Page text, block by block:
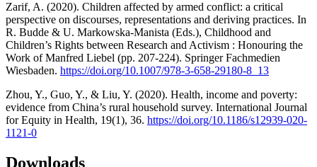
Zarif, A. (2020). Children affected by armed conflict: a critical
perspective on discourses, representations and deriving practices. In
R. Budde & U. Markowska-Manista (Eds.), Childhood and
Children’s Rights between Research and Activism : Honouring the
Work of Manfred Liebel (pp. 207-224). Springer Fachmedien
Wiesbaden. https://doi.org/10.1007/978-3-658-29180-8_13
Zhou, Y., Guo, Y., & Liu, Y. (2020). Health, income and poverty:
evidence from China’s rural household survey. International Journal
for Equity in Health, 19(1), 36. https://doi.org/10.1186/s12939-020-
1121-0
Downloads